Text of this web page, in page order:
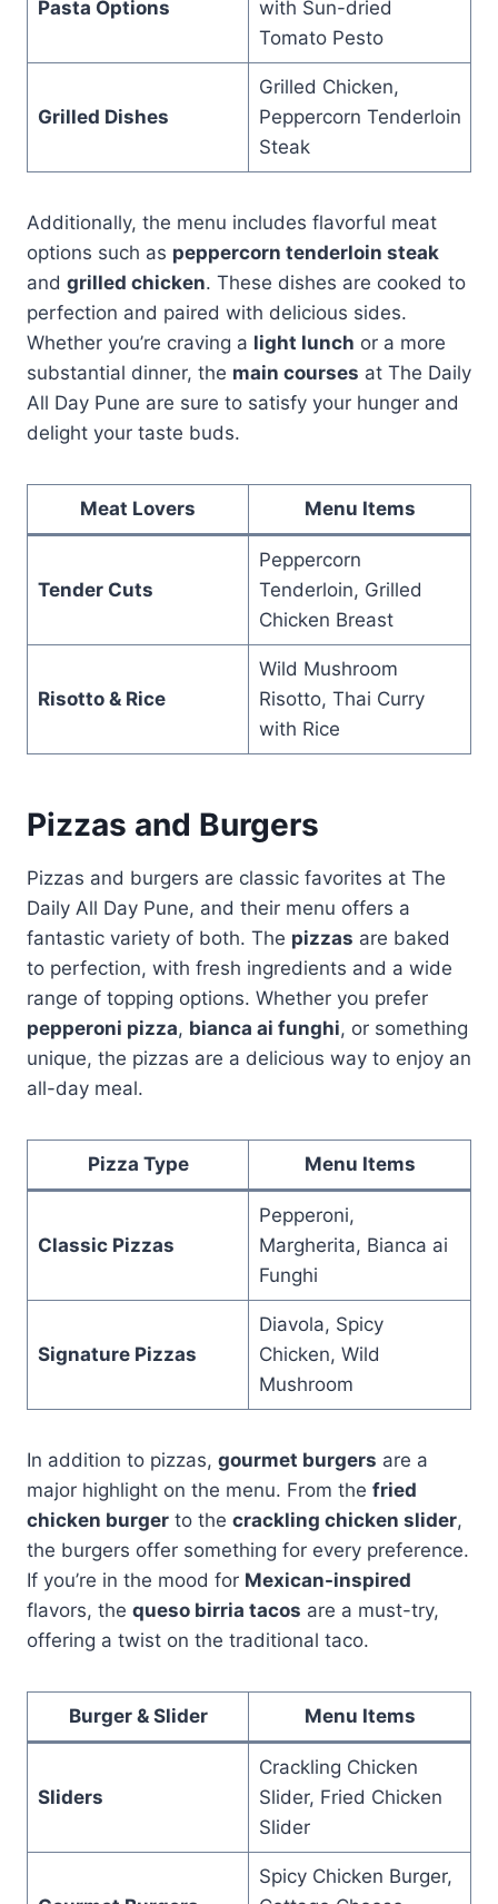
Pasta Options
with Sun-dried
Tomato Pesto
Grilled Dishes
Grilled Chicken,
Peppercorn Tenderloin
Steak
Additionally, the menu includes flavorful meat
options such as peppercorn tenderloin steak
and grilled chicken. These dishes are cooked to
perfection and paired with delicious sides.
Whether you’re craving a light lunch or a more
substantial dinner, the main courses at The Daily
All Day Pune are sure to satisfy your hunger and
delight your taste buds.
Meat Lovers Menu Items
Tender Cuts
Peppercorn
Tenderloin, Grilled
Chicken Breast
Risotto & Rice
Wild Mushroom
Risotto, Thai Curry
with Rice
Pizzas and Burgers
Pizzas and burgers are classic favorites at The
Daily All Day Pune, and their menu offers a
fantastic variety of both. The pizzas are baked
to perfection, with fresh ingredients and a wide
range of topping options. Whether you prefer
pepperoni pizza, bianca ai funghi, or something
unique, the pizzas are a delicious way to enjoy an
all-day meal.
Pizza Type Menu Items
Classic Pizzas
Pepperoni,
Margherita, Bianca ai
Funghi
Signature Pizzas
Diavola, Spicy
Chicken, Wild
Mushroom
In addition to pizzas, gourmet burgers are a
major highlight on the menu. From the fried
chicken burger to the crackling chicken slider,
the burgers offer something for every preference.
If you’re in the mood for Mexican-inspired
flavors, the queso birria tacos are a must-try,
offering a twist on the traditional taco.
Burger & Slider Menu Items
Sliders
Crackling Chicken
Slider, Fried Chicken
Slider
Spicy Chicken Burger,